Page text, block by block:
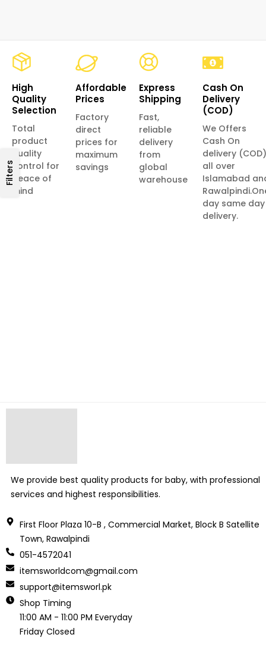
Filters
High
Quality
Selection
Total
product
quality
control for
peace of
mind
Affordable
Prices
Factory
direct
prices for
maximum
savings
Express
Shipping
Fast,
reliable
delivery
from
global
warehouse
Cash On
Delivery
(COD)
We Offers
Cash On
delivery (COD)
all over
Islamabad
day same day
delivery.
We provide best quality products for baby, with professional
services and highest responsibilities.
First Floor Plaza 10-B , Commercial Market, Block B Satellite
Town, Rawalpindi
051-4572041
itemsworldcom@gmail.com
support@itemsworl.pk
Shop Timing
11:00 AM - 11:00 PM Everyday
Friday Closed